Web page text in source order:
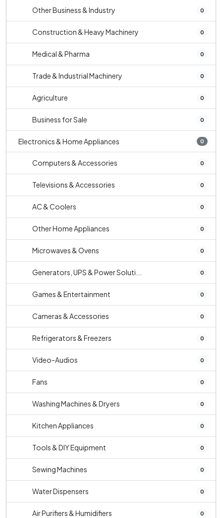
Other Business & Industry 0
Construction & Heavy Machinery 0
Medical & Pharma 0
Trade & Industrial Machinery 0
Agriculture 0
Business for Sale 0
Electronics & Home Appliances 0
Computers & Accessories 0
Televisions & Accessories 0
AC & Coolers 0
Other Home Appliances 0
Microwaves & Ovens 0
Generators, UPS & Power Soluti... 0
Games & Entertainment 0
Cameras & Accessories 0
Refrigerators & Freezers 0
Video-Audios 0
Fans 0
Washing Machines & Dryers 0
Kitchen Appliances 0
Tools & DIY Equipment 0
Sewing Machines 0
Water Dispensers 0
Air Purifiers & Humidifiers 0